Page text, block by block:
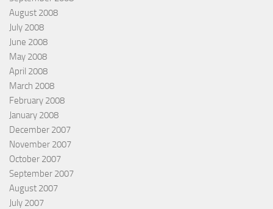
August 2008
July 2008
June 2008
May 2008
April 2008
March 2008
February 2008
January 2008
December 2007
November 2007
October 2007
September 2007
August 2007
July 2007